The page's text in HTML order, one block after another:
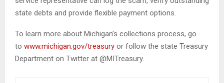
state debts and provide flexible payment options.
To learn more about Michigan’s collections process, go
to www.michigan.gov/treasury or follow the state Treasury
Department on Twitter at @MITreasury.